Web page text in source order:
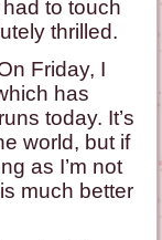
to touch
thrilled.
Friday, I
has
today. It’s
world, but if
as I’m not
much better